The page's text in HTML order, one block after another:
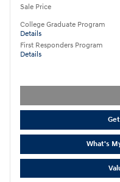
Sale Price
College Graduate Program
Details
First Responders Program
Details
What's